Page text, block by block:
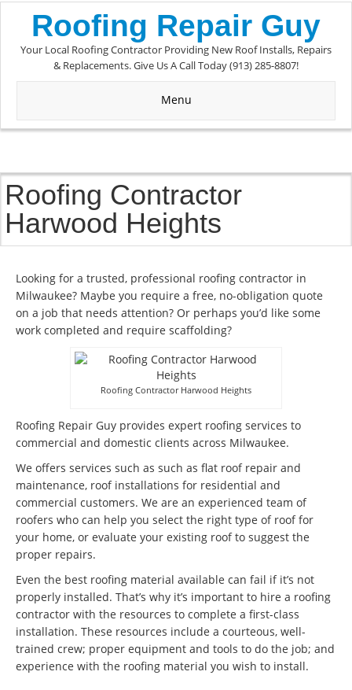
Roofing Repair Guy
Your Local Roofing Contractor Providing New Roof Installs, Repairs
& Replacements. Give Us A Call Today (913) 285-8807!
Menu
Roofing Contractor
Harwood Heights
Looking for a trusted, professional roofing contractor in
Milwaukee? Maybe you require a free, no-obligation quote
on a job that needs attention? Or perhaps you’d like some
work completed and require scaffolding?
Roofing Contractor Harwood Heights
Roofing Repair Guy provides expert roofing services to
commercial and domestic clients across Milwaukee.
We offers services such as such as flat roof repair and
maintenance, roof installations for residential and
commercial customers. We are an experienced team of
roofers who can help you select the right type of roof for
your home, or evaluate your existing roof to suggest the
proper repairs.
Even the best roofing material available can fail if it’s not
properly installed. That’s why it’s important to hire a roofing
contractor with the resources to complete a first-class
installation. These resources include a courteous, well-
trained crew; proper equipment and tools to do the job; and
experience with the roofing material you wish to install.